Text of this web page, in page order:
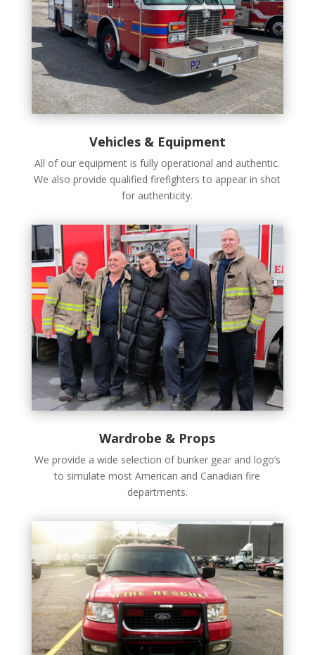
Vehicles & Equipment
All of our equipment is fully operational and authentic.
We also provide qualified firefighters to appear in shot
for authenticity.
Wardrobe & Props
We provide a wide selection of bunker gear and logo’s
to simulate most American and Canadian fire
departments.